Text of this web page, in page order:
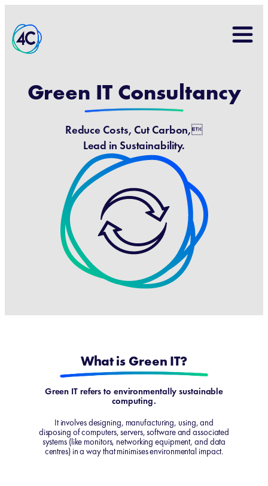
Green IT Consultancy
Reduce Costs, Cut Carbon,
Lead in Sustainability.
What is Green IT?
Green IT refers to environmentally sustainable
computing.
It involves designing, manufacturing, using, and
disposing of computers, servers, software and associated
systems (like monitors, networking equipment, and data
centres) in a way that minimises environmental impact.